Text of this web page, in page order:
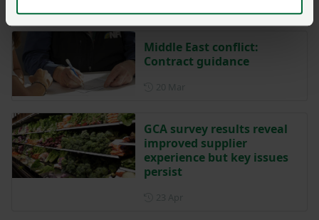
Middle East conflict:
Contract guidance
GCA survey results reveal
improved supplier
experience but key issues
persist